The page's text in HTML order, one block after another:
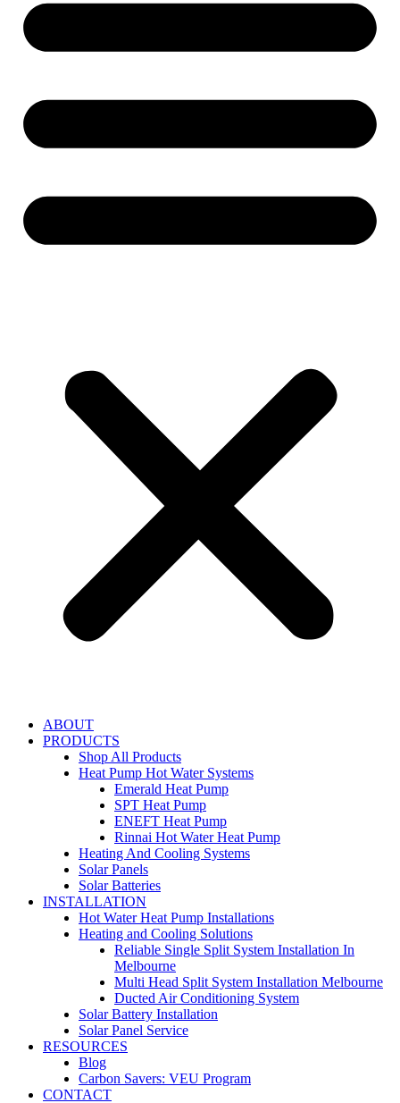
ABOUT
PRODUCTS
Shop All Products
Heat Pump Hot Water Systems
Emerald Heat Pump
SPT Heat Pump
ENEFT Heat Pump
Rinnai Hot Water Heat Pump
Heating And Cooling Systems
Solar Panels
Solar Batteries
INSTALLATION
Hot Water Heat Pump Installations
Heating and Cooling Solutions
Reliable Single Split System Installation In
Melbourne
Multi Head Split System Installation Melbourne
Ducted Air Conditioning System
Solar Battery Installation
Solar Panel Service
RESOURCES
Blog
Carbon Savers: VEU Program
CONTACT